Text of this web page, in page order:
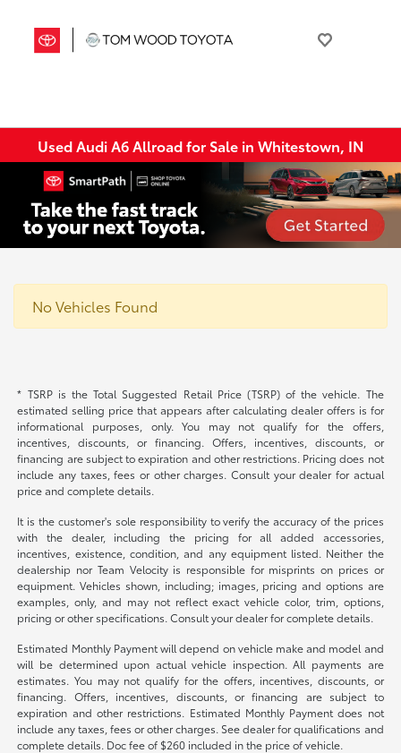
Used Audi A6 Allroad for Sale in Whitestown, IN
No Vehicles Found
* TSRP is the Total Suggested Retail Price (TSRP) of the vehicle. The
estimated selling price that appears after calculating dealer offers is for
informational purposes, only. You may not qualify for the offers,
incentives, discounts, or financing. Offers, incentives, discounts, or
financing are subject to expiration and other restrictions. Pricing does not
include any taxes, fees or other charges. Consult your dealer for actual
price and complete details.
It is the customer's sole responsibility to verify the accuracy of the prices
with the dealer, including the pricing for all added accessories,
incentives, existence, condition, and any equipment listed. Neither the
dealership nor Team Velocity is responsible for misprints on prices or
equipment. Vehicles shown, including; images, pricing and options are
examples, only, and may not reflect exact vehicle color, trim, options,
pricing or other specifications. Consult your dealer for complete details.
Estimated Monthly Payment will depend on vehicle make and model and
will be determined upon actual vehicle inspection. All payments are
estimates. You may not qualify for the offers, incentives, discounts, or
financing. Offers, incentives, discounts, or financing are subject to
expiration and other restrictions. Estimated Monthly Payment does not
include any taxes, fees or other charges. See dealer for qualifications and
complete details. Doc fee of $260 included in the price of vehicle.